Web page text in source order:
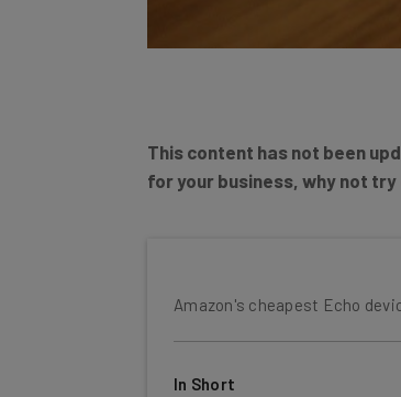
for your business, why not try